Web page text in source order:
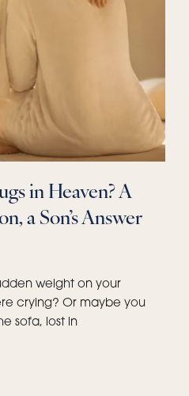
in Heaven? A
a Son’s Answer
weight on your
crying? Or maybe you
sofa, lost in